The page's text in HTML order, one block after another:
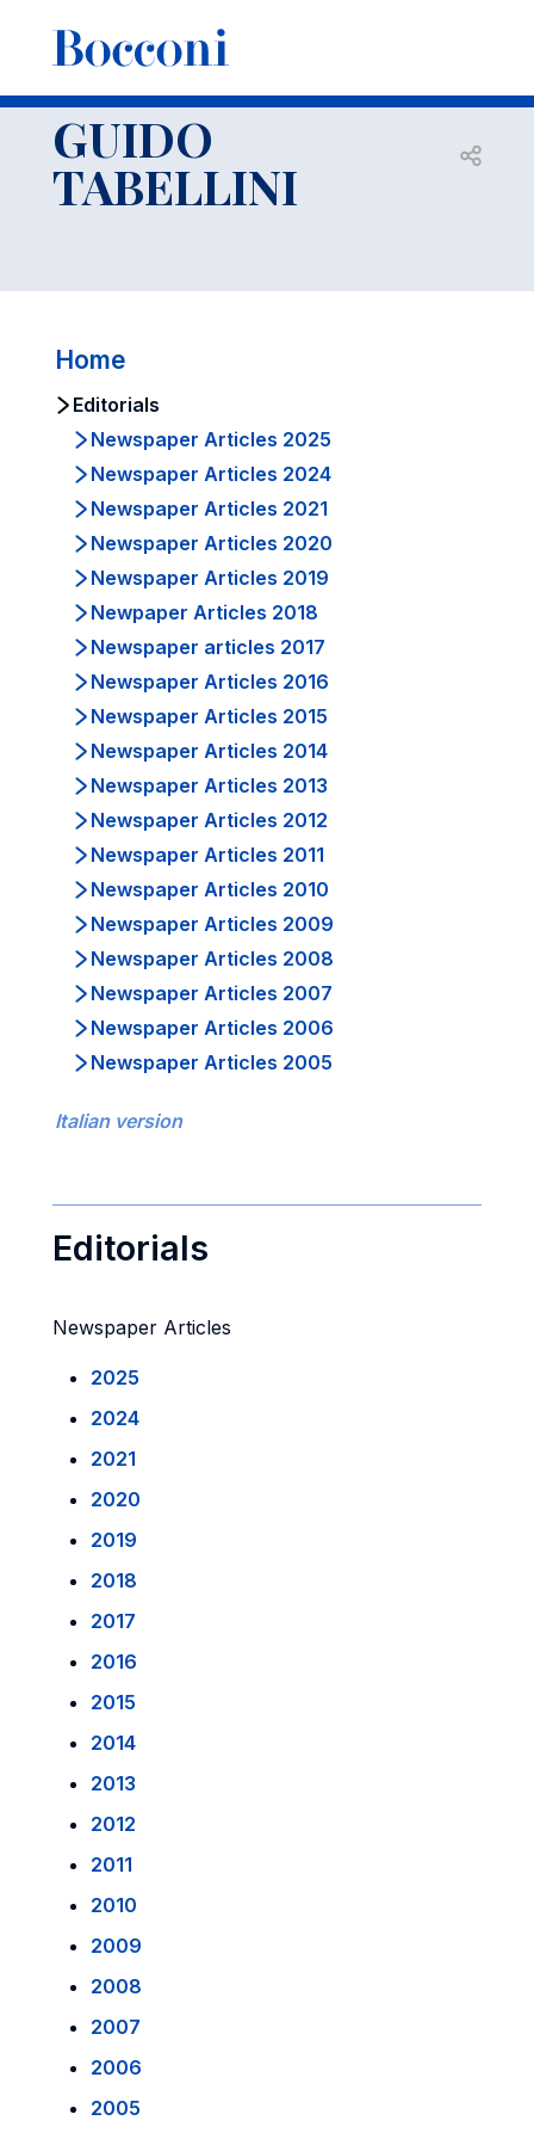
Faculty GUIDO TABELLINI
GUIDO
TABELLINI Open
Home
Editorials
Newspaper Articles 2025
Newspaper Articles 2024
Newspaper Articles 2021
Newspaper Articles 2020
Newspaper Articles 2019
Newpaper Articles 2018
Newspaper articles 2017
Newspaper Articles 2016
Newspaper Articles 2015
Newspaper Articles 2014
Newspaper Articles 2013
Newspaper Articles 2012
Newspaper Articles 2011
Newspaper Articles 2010
Newspaper Articles 2009
Newspaper Articles 2008
Newspaper Articles 2007
Newspaper Articles 2006
Newspaper Articles 2005
Italian version
Editorials
Newspaper Articles
2025
2024
2021
2020
2019
2018
2017
2016
2015
2014
2013
2012
2011
2010
2009
2008
2007
2006
2005